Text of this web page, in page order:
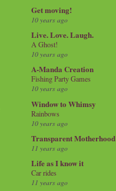
Get moving!
10 years ago
Live. Love. Laugh.
A Ghost!
10 years ago
A-Manda Creation
Fishing Party Games
10 years ago
Window to Whimsy
Rainbows
10 years ago
Transparent Motherhood
11 years ago
Life as I know it
Car rides
11 years ago